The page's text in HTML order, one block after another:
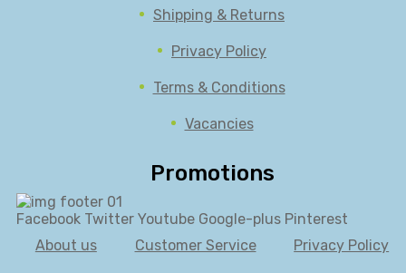
Shipping & Returns
Privacy Policy
Terms & Conditions
Vacancies
Promotions
Facebook Twitter Youtube Google-plus Pinterest
About us
Customer Service Privacy Policy